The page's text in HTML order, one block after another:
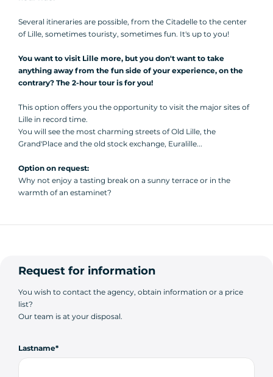
Several itineraries are possible, from the Citadelle to the center
of Lille, sometimes touristy, sometimes fun. It's up to you!
You want to visit Lille more, but you don't want to take
anything away from the fun side of your experience, on the
contrary? The 2-hour tour is for you!
This option offers you the opportunity to visit the major sites of
Lille in record time.
You will see the most charming streets of Old Lille, the
Grand'Place and the old stock exchange, Euralille...
Option on request:
Why not enjoy a tasting break on a sunny terrace or in the
warmth of an estaminet?
Request for information
You wish to contact the agency, obtain information or a price
list?
Our team is at your disposal.
Lastname